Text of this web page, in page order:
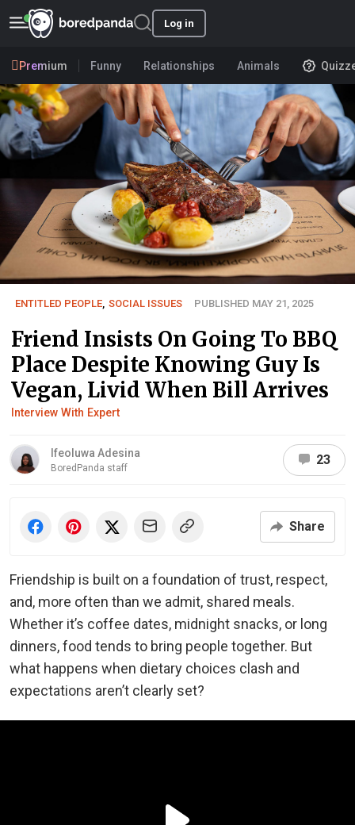
Log in
Premium Funny Relationships Animals
ENTITLED PEOPLE, SOCIAL ISSUES PUBLISHED MAY 21, 2025
Friend Insists On Going To BBQ
Place Despite Knowing Guy Is
Vegan, Livid When Bill Arrives
Interview With Expert
Ifeoluwa Adesina
BoredPanda staff
23
Share
Friendship is built on a foundation of trust, respect,
and, more often than we admit, shared meals.
Whether it’s coffee dates, midnight snacks, or long
dinners, food tends to bring people together. But
what happens when dietary choices clash and
expectations aren’t clearly set?